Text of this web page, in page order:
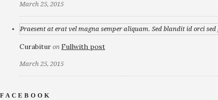
March 25, 2015
Praesent at erat vel magna semper aliquam. Sed blandit id orci
Curabitur on Fullwith post
March 25, 2015
FACEBOOK